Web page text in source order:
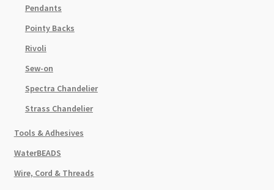
Pendants
Pointy Backs
Rivoli
Sew-on
Spectra Chandelier
Strass Chandelier
Tools & Adhesives
WaterBEADS
Wire, Cord & Threads